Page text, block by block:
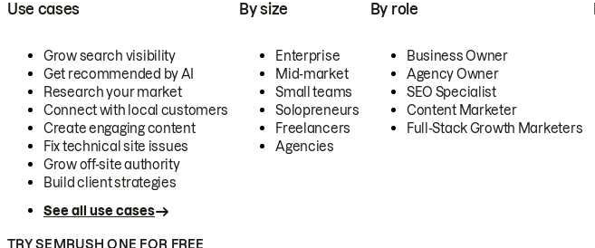
Use cases
Grow search visibility
Get recommended by AI
Research your market
Connect with local customers
Create engaging content
Fix technical site issues
Grow off-site authority
Build client strategies
See all use cases
By size
Enterprise
Mid-market
Small teams
Solopreneurs
Freelancers
Agencies
By role
Business Owner
Agency Owner
SEO Specialist
Content Marketer
Full-Stack Growth Marketers
TRY SEMRUSH ONE FOR FREE